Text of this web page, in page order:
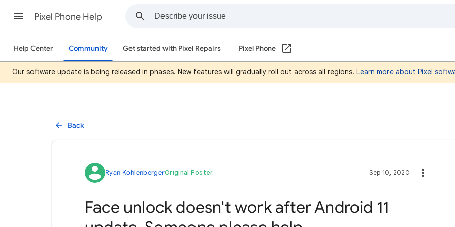
Pixel Phone Help
Help Center Community Get started with Pixel Repairs Pixel Phone
Our software update is being released in phases. New features will gradually roll out across all regions. Learn more about Pixel
Back
Ryan KohlenbergerOriginal Poster Sep 10, 2020
Face unlock doesn't work after Android 11